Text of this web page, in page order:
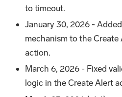
to timeout.
January 30, 2026 -
mechanism to the Create
action.
March 6, 2026 - Fixed
logic in the Create Alert